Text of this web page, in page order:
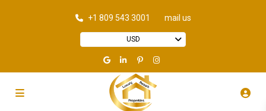
+1 809 543 3001 mail us
USD